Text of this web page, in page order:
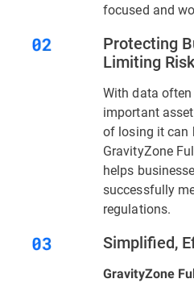
focused and
Protecting
Limiting Risk
With data
important
of losing it can
GravityZone
helps
successfully
regulations.
Simplified,
GravityZone